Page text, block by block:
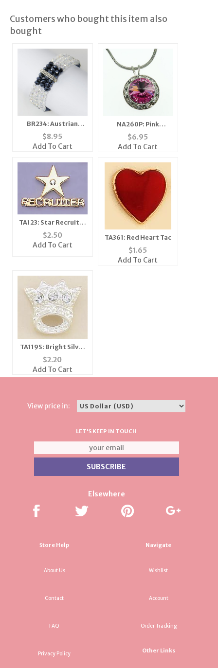
Customers who bought this item also
bought
BR234: Austrian
Crystal Stretch
Bracelets
$8.95
Add To Cart
NA260P: Pink
Swarovski Necklace
$6.95
Add To Cart
TA123: Star Recruiter
Tac
$2.50
Add To Cart
TA361: Red Heart Tac
$1.65
Add To Cart
TA119S: Bright Silver
& Crystal Crown Tac
$2.20
Add To Cart
View price in:
LET'S KEEP IN TOUCH
Elsewhere
Store Help
About Us
Contact
FAQ
Privacy Policy
Navigate
Wishlist
Account
Order Tracking
Other Links